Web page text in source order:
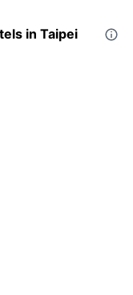
in Taipei